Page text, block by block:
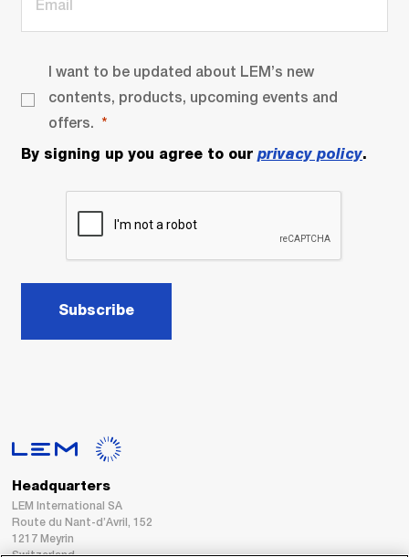
I want to be updated about LEM’s new
contents, products, upcoming events and
offers.
By signing up you agree to our privacy policy.
Subscribe
Headquarters
LEM International SA
Route du Nant-d’Avril, 152
1217 Meyrin